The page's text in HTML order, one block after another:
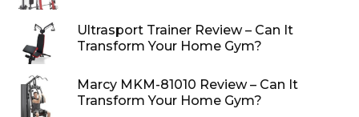
Ultrasport Trainer Review – Can It
Transform Your Home Gym?
Marcy MKM-81010 Review – Can It
Transform Your Home Gym?